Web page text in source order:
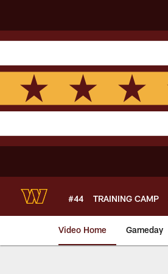
main
content
#44 TRAINING CAMP
Video Home Gameday